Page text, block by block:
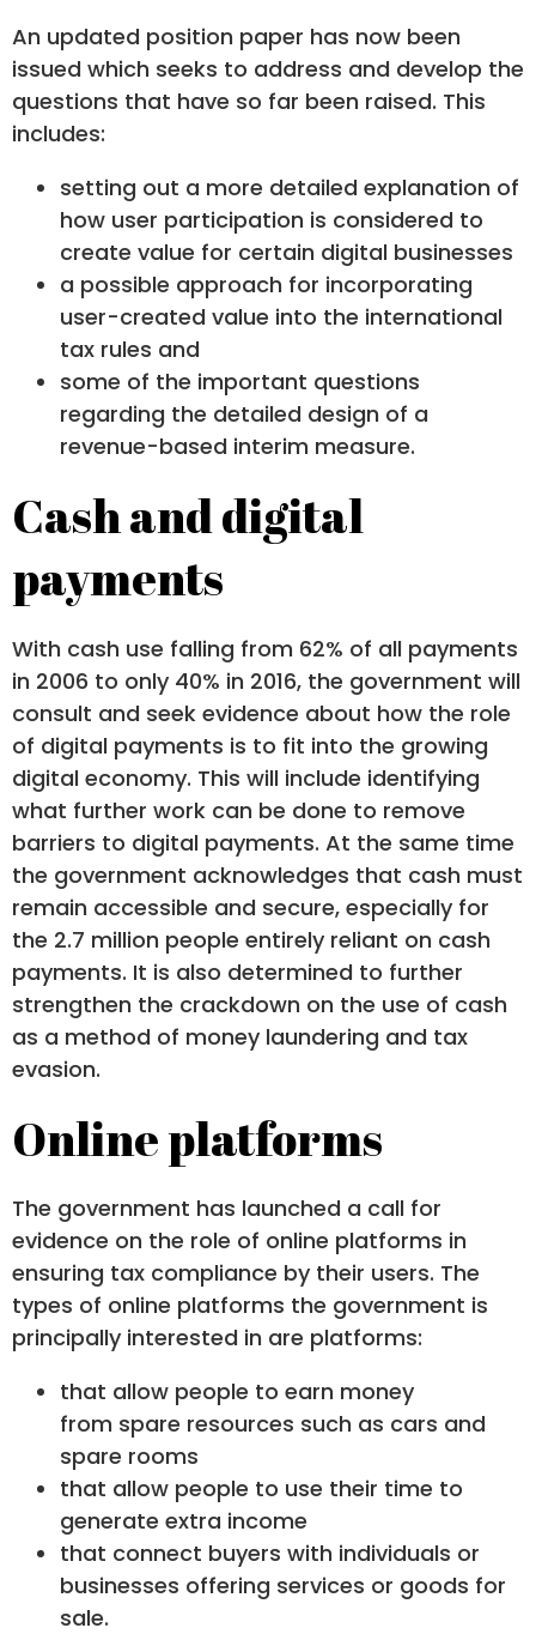
An updated position paper has now been
issued which seeks to address and develop the
questions that have so far been raised. This
includes:
setting out a more detailed explanation of
how user participation is considered to
create value for certain digital businesses
a possible approach for incorporating
user-created value into the international
tax rules and
some of the important questions
regarding the detailed design of a
revenue-based interim measure.
Cash and digital
payments
With cash use falling from 62% of all payments
in 2006 to only 40% in 2016, the government will
consult and seek evidence about how the role
of digital payments is to fit into the growing
digital economy. This will include identifying
what further work can be done to remove
barriers to digital payments. At the same time
the government acknowledges that cash must
remain accessible and secure, especially for
the 2.7 million people entirely reliant on cash
payments. It is also determined to further
strengthen the crackdown on the use of cash
as a method of money laundering and tax
evasion.
Online platforms
The government has launched a call for
evidence on the role of online platforms in
ensuring tax compliance by their users. The
types of online platforms the government is
principally interested in are platforms:
that allow people to earn money
from spare resources such as cars and
spare rooms
that allow people to use their time to
generate extra income
that connect buyers with individuals or
businesses offering services or goods for
sale.